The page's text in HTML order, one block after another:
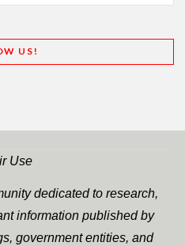
US!
Use
dedicated to research,
information published by
government entities, and